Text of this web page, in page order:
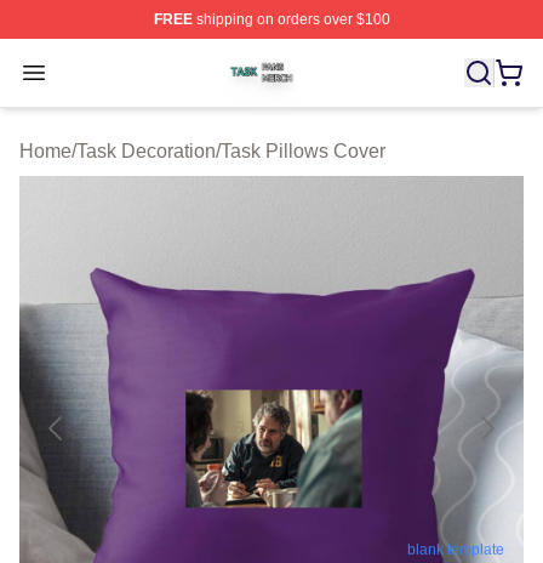
FREEshipping on orders over $100
Open menu
Task Shop ⚡️ Officially Licensed Task Merch Store
Home/Task Decoration/Task Pillows Cover
blank template